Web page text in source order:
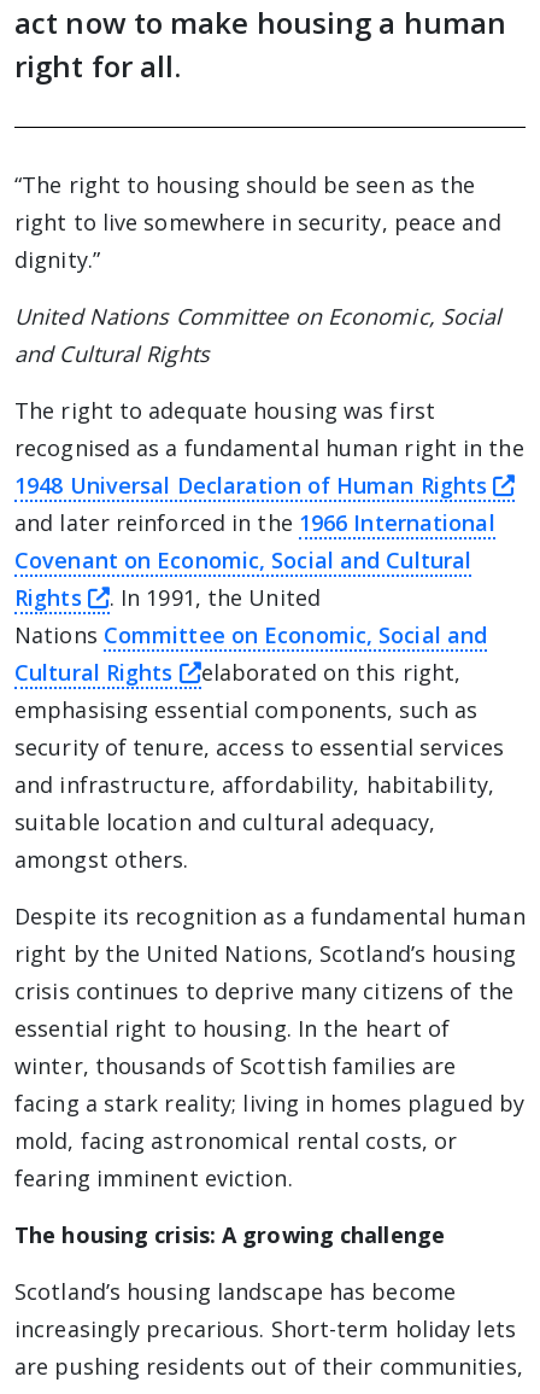
act now to make housing a human
right for all.
“The right to housing should be seen as the
right to live somewhere in security, peace and
dignity.”
United Nations Committee on Economic, Social
and Cultural Rights
The right to adequate housing was first
recognised as a fundamental human right in the
1948 Universal Declaration of Human Rights
and later reinforced in the 1966 International
Covenant on Economic, Social and Cultural
Rights
this link will take you away from The
. In 1991, the United
Nations Committee on Economic, Social and
Cultural Rights
this link will take you away
elaborated on this right,
emphasising essential components, such as
security of tenure, access to essential services
and infrastructure, affordability, habitability,
suitable location and cultural adequacy,
amongst others.
Despite its recognition as a fundamental human
right by the United Nations, Scotland’s housing
crisis continues to deprive many citizens of the
essential right to housing. In the heart of
winter, thousands of Scottish families are
facing a stark reality; living in homes plagued by
mold, facing astronomical rental costs, or
fearing imminent eviction.
The housing crisis: A growing challenge
Scotland’s housing landscape has become
increasingly precarious. Short-term holiday lets
are pushing residents out of their communities,